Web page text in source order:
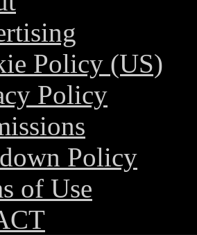
Policy (US)
Policy
Policy
of Use